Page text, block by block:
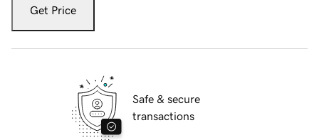
Get Price
Safe & secure
transactions